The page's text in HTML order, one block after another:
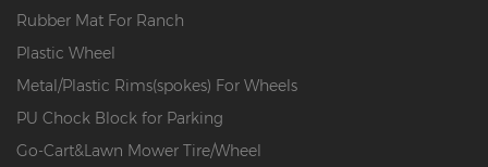
Rubber Mat For Ranch
Plastic Wheel
Metal/Plastic Rims(spokes) For Wheels
PU Chock Block for Parking
Go-Cart&Lawn Mower Tire/Wheel